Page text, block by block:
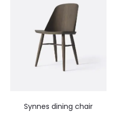
Synnes dining chair